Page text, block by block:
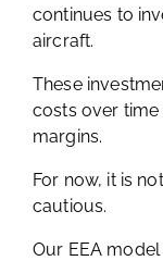
continues to
aircraft.
These
costs over time
margins.
For now, it is
cautious.
Our EEA